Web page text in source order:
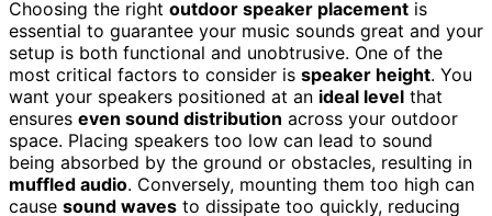
Choosing the right outdoor speaker placement is
essential to guarantee your music sounds great and your
setup is both functional and unobtrusive. One of the
most critical factors to consider is speaker height. You
want your speakers positioned at an ideal level that
ensures even sound distribution across your outdoor
space. Placing speakers too low can lead to sound
being absorbed by the ground or obstacles, resulting in
muffled audio. Conversely, mounting them too high can
cause sound waves to dissipate too quickly, reducing